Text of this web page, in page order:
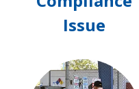
Issue